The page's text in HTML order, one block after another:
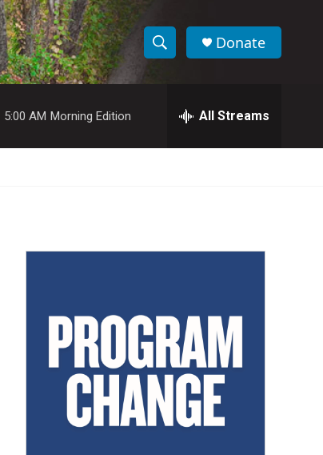
S
w
a
c
h
e
h
Donate
5:00 AM Morning Edition All Streams